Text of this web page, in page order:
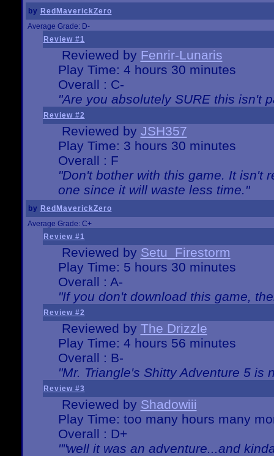
by RedMaverickZero
Average Grade: D-
Review #1
Reviewed by Fenrir-Lunaris
Play Time: 4 hours 30 minutes
Overall : C-
"Are you absolutely SURE this isn't
Review #2
Reviewed by JSH357
Play Time: 3 hours 30 minutes
Overall : F
"Don't bother with this game. It isn't
one since it will waste less time."
by RedMaverickZero
Average Grade: C+
Review #1
Reviewed by Setu_Firestorm
Play Time: 5 hours 30 minutes
Overall : A-
"If you don't download this game,
Review #2
Reviewed by The Drizzle
Play Time: 4 hours 56 minutes
Overall : B-
"Mr. Triangle's Shitty Adventure 5 is
Review #3
Reviewed by Shadowiii
Play Time: too many hours many
Overall : D+
""well it was an adventure...and